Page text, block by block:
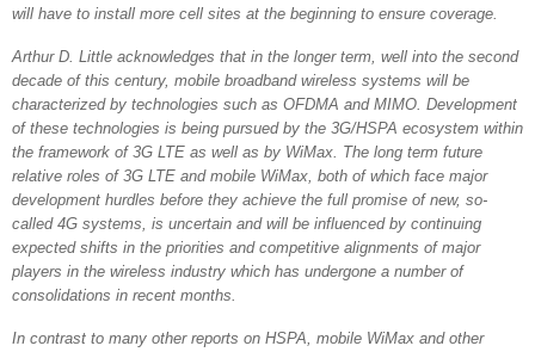
will have to install more cell sites at the beginning to ensure coverage.
Arthur D. Little acknowledges that in the longer term, well into the second
decade of this century, mobile broadband wireless systems will be
characterized by technologies such as OFDMA and MIMO. Development
of these technologies is being pursued by the 3G/HSPA ecosystem within
the framework of 3G LTE as well as by WiMax. The long term future
relative roles of 3G LTE and mobile WiMax, both of which face major
development hurdles before they achieve the full promise of new, so-
called 4G systems, is uncertain and will be influenced by continuing
expected shifts in the priorities and competitive alignments of major
players in the wireless industry which has undergone a number of
consolidations in recent months.
In contrast to many other reports on HSPA, mobile WiMax and other